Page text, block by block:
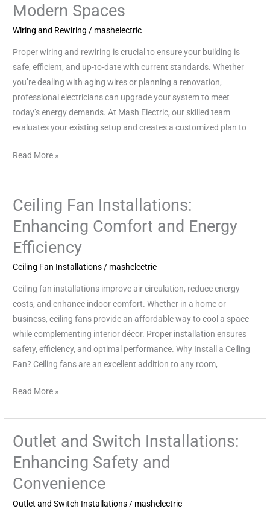
Modern Spaces
Wiring and Rewiring / mashelectric
Proper wiring and rewiring is crucial to ensure your building is
safe, efficient, and up-to-date with current standards. Whether
you’re dealing with aging wires or planning a renovation,
professional electricians can upgrade your system to meet
today’s energy demands. At Mash Electric, our skilled team
evaluates your existing setup and creates a customized plan to
Rewiring
for
and
Modern
Spaces
Read More »
Ceiling Fan Installations:
Enhancing Comfort and Energy
Efficiency
Ceiling Fan Installations / mashelectric
Ceiling fan installations improve air circulation, reduce energy
costs, and enhance indoor comfort. Whether in a home or
business, ceiling fans provide an affordable way to cool a space
while complementing interior décor. Proper installation ensures
safety, efficiency, and optimal performance. Why Install a Ceiling
Fan? Ceiling fans are an excellent addition to any room,
Ceiling
Installations:
Enhancing
Comfort
Energy
Efficiency
Read More »
Outlet and Switch Installations:
Enhancing Safety and
Convenience
Outlet and Switch Installations / mashelectric
Outlet
Switch
Installations:
Enhancing